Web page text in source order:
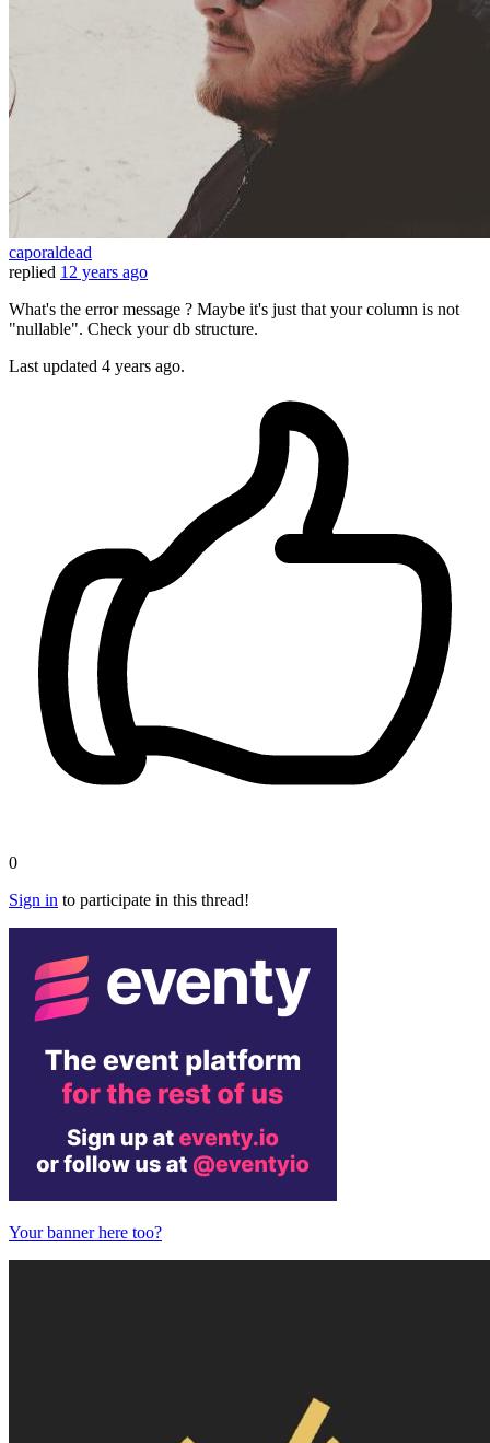
caporaldead
replied 12 years ago
What's the error message ? Maybe it's just that your column is not
"nullable". Check your db structure.
Last updated 4 years ago.
0
Sign in to participate in this thread!
Your banner here too?